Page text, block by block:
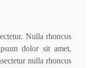
Nulla rhoncus
dolor sit amet,
nulla rhoncus